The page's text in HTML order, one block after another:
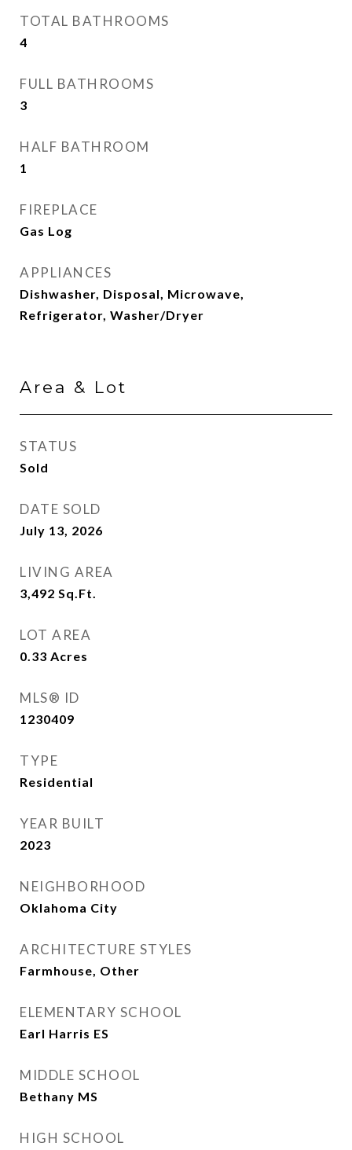
TOTAL BATHROOMS
4
FULL BATHROOMS
3
HALF BATHROOM
1
FIREPLACE
Gas Log
APPLIANCES
Dishwasher, Disposal, Microwave,
Refrigerator, Washer/Dryer
Area & Lot
STATUS
Sold
DATE SOLD
July 13, 2026
LIVING AREA
3,492 Sq.Ft.
LOT AREA
0.33 Acres
MLS® ID
1230409
TYPE
Residential
YEAR BUILT
2023
NEIGHBORHOOD
Oklahoma City
ARCHITECTURE STYLES
Farmhouse, Other
ELEMENTARY SCHOOL
Earl Harris ES
MIDDLE SCHOOL
Bethany MS
HIGH SCHOOL